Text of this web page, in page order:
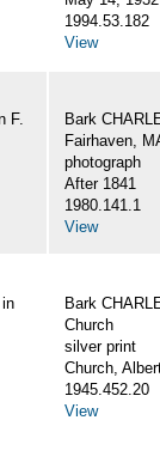
1994.53.182
View
F.
Bark
Fairhaven,
photograph
After 1841
1980.141.1
View
Bark
Church
silver print
Church,
1945.452.20
View